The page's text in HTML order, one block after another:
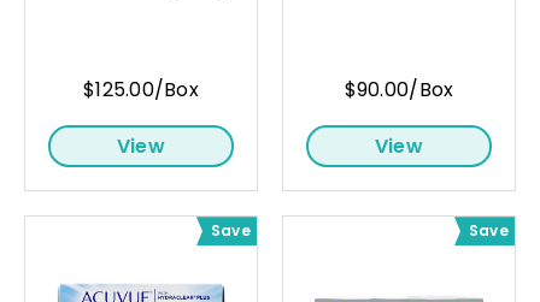
$125.00/Box
View
$90.00/Box
View
Save Save